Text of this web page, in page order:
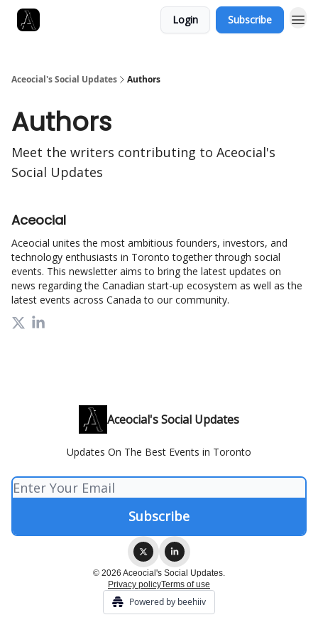
Login Subscribe
Aceocial's Social Updates Authors
Authors
Meet the writers contributing to Aceocial's
Social Updates
Aceocial
Aceocial unites the most ambitious founders, investors, and
technology enthusiasts in Toronto together through social
events. This newsletter aims to bring the latest updates on
news regarding the Canadian start-up ecosystem as well as the
latest events across Canada to our community.
Aceocial's Social Updates
Updates On The Best Events in Toronto
© 2026 Aceocial's Social Updates.
Privacy policyTerms of use
Powered by beehiiv